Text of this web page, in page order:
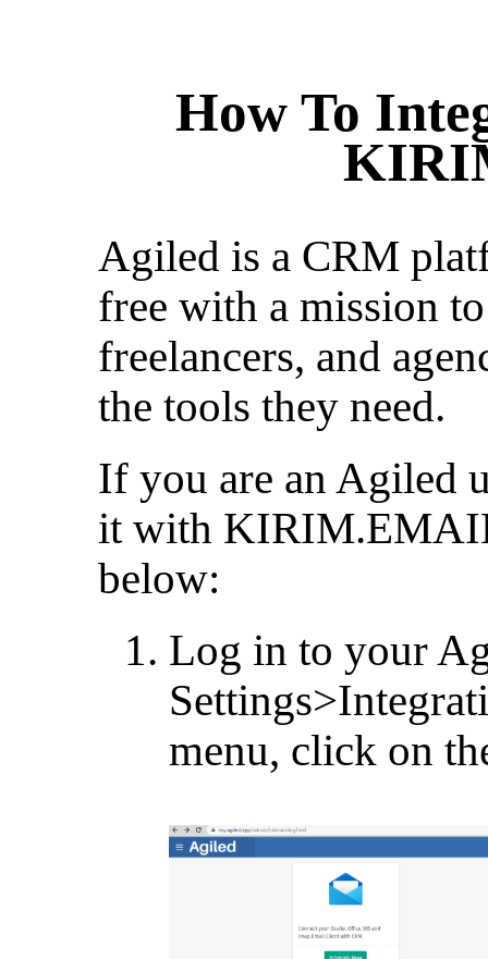
How To
Agiled is a CRM
free with a mission
freelancers, and
the tools they need.
If you are an Agiled
it with
below:
Log in to your
menu, click on